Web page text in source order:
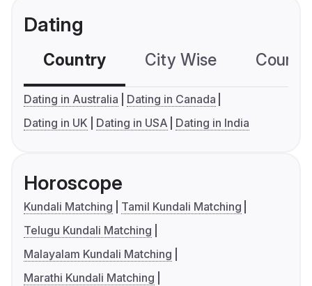
Dating
Country City Wise
Dating in Australia
Dating in Canada
Dating in UK
Dating in USA Dating in India
Horoscope
Kundali Matching
Tamil Kundali Matching
Telugu Kundali Matching
Malayalam Kundali Matching
Marathi Kundali Matching